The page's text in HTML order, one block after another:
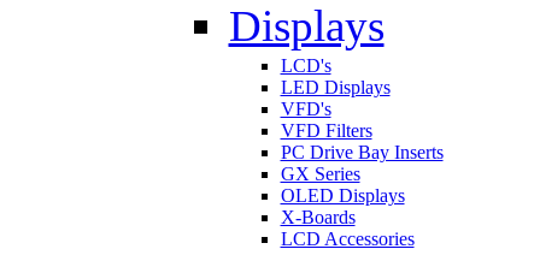
Displays
LCD's
LED Displays
VFD's
VFD Filters
PC Drive Bay Inserts
GX Series
OLED Displays
X-Boards
LCD Accessories